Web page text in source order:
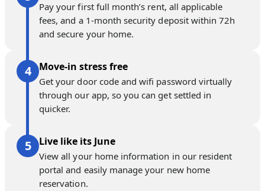
Pay your first full month’s rent, all applicable
fees, and a 1-month security deposit within 72h
and secure your home.
Move-in stress free
Get your door code and wifi password virtually
through our app, so you can get settled in
quicker.
Live like its June
View all your home information in our resident
portal and easily manage your new home
reservation.